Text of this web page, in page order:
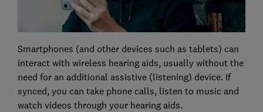
Smartphones (and other devices such as tablets) can
interact with wireless hearing aids, usually without the
need for an additional assistive (listening) device. If
synced, you can take phone calls, listen to music and
watch videos through your hearing aids.